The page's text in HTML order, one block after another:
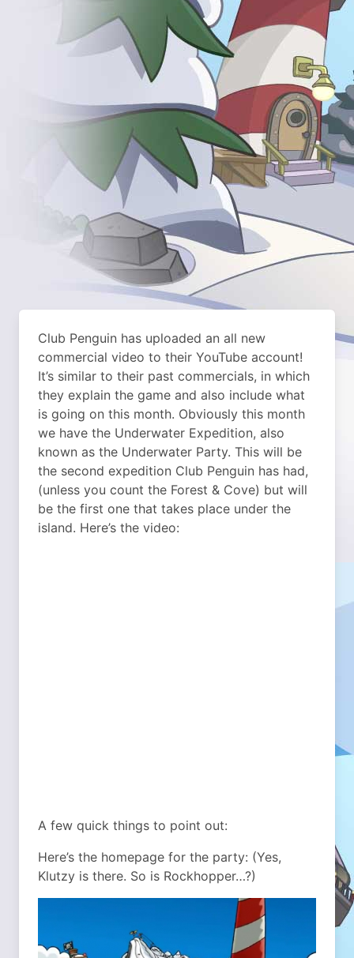
Club Penguin has uploaded an all new
commercial video to their YouTube account!
It’s similar to their past commercials, in which
they explain the game and also include what
is going on this month. Obviously this month
we have the Underwater Expedition, also
known as the Underwater Party. This will be
the second expedition Club Penguin has had,
(unless you count the Forest & Cove) but will
be the first one that takes place under the
island. Here’s the video:
A few quick things to point out:
Here’s the homepage for the party: (Yes,
Klutzy is there. So is Rockhopper…?)